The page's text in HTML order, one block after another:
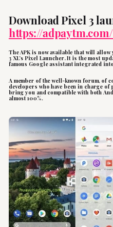
Download Pixel 3
https://
The APK is now available that will
3 XL’s Pixel Launcher. It is the most
famous Google assistant integrated
A member of the well-known forum, of
developers who have been in charge
bring you and compatible with both
almost 100%.